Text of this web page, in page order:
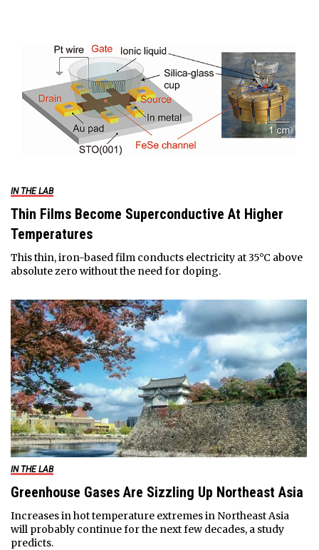
IN THE LAB
Thin Films Become Superconductive At Higher
Temperatures
This thin, iron-based film conducts electricity at 35°C above
absolute zero without the need for doping.
IN THE LAB
Greenhouse Gases Are Sizzling Up Northeast Asia
Increases in hot temperature extremes in Northeast Asia
will probably continue for the next few decades, a study
predicts.